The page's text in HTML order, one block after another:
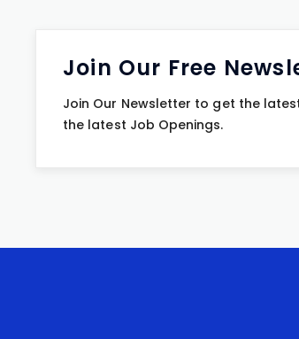
Join Our Free
Join Our Newsletter to get the
the latest Job Openings.